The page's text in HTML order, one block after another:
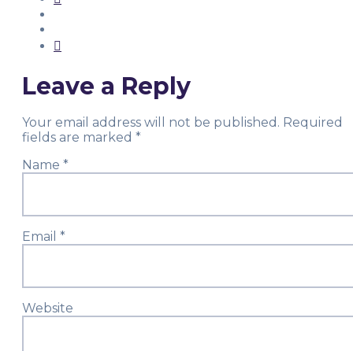
Leave a Reply
Your email address will not be published. Required
fields are marked *
Name *
Email *
Website